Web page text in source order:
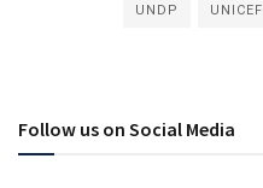
UNDP UNICEF
Follow us on Social Media